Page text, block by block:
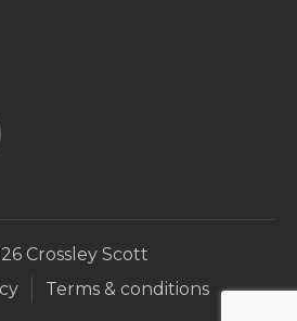
Crossley Scott
Terms & conditions